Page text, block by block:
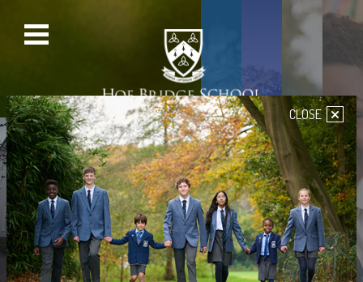
Welcome to Hoe Bridge
School
A Place of Happiness,
NURSERYPRE-PREP SCHOOLPREP SCHOOLSENIOR SCHOOL
CLOSE ×